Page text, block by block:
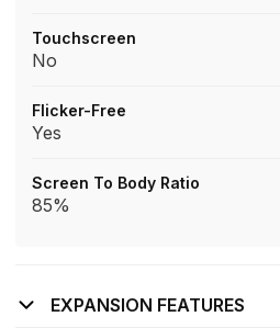
Touchscreen
No
Flicker-Free
Yes
Screen To Body Ratio
85%
EXPANSION FEATURES